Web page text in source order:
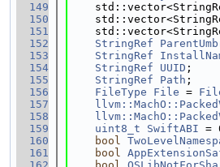
  149
  150
  151
  152
StringRef
  153
StringRef
  154
StringRef UUID ;
  155
StringRef Path ;
  156
FileType File =
  157
  158
  159
uint8_t SwiftABI =
  160
bool
  161
bool